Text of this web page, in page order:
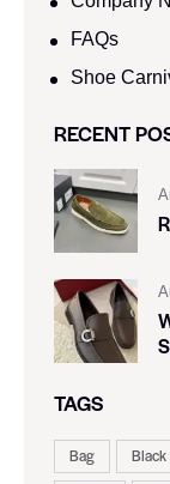
FAQs
Shoe
RECENT
TAGS
Bag Black